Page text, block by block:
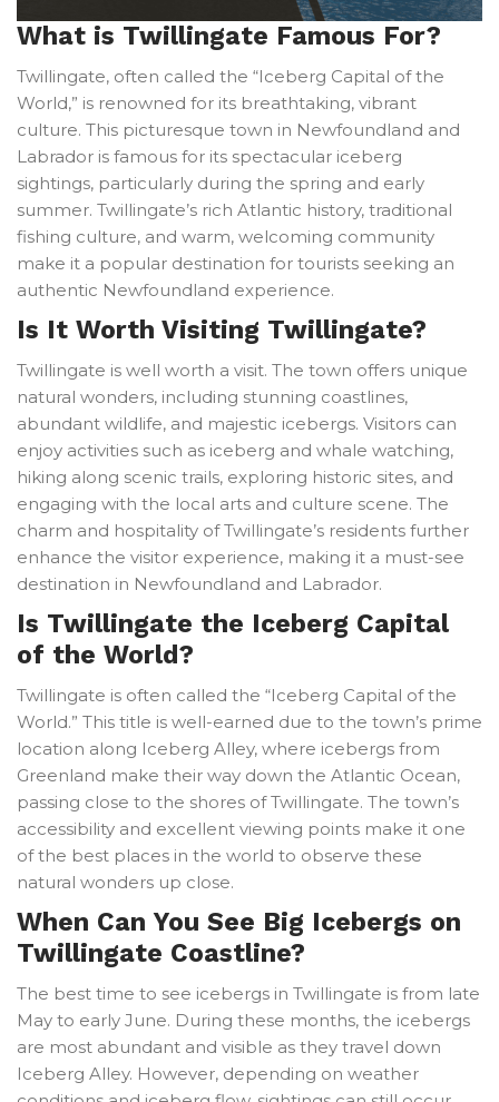
What is Twillingate Famous For?
Twillingate, often called the “Iceberg Capital of the
World,” is renowned for its breathtaking, vibrant
culture. This picturesque town in Newfoundland and
Labrador is famous for its spectacular iceberg
sightings, particularly during the spring and early
summer. Twillingate’s rich Atlantic history, traditional
fishing culture, and warm, welcoming community
make it a popular destination for tourists seeking an
authentic Newfoundland experience.
Is It Worth Visiting Twillingate?
Twillingate is well worth a visit. The town offers unique
natural wonders, including stunning coastlines,
abundant wildlife, and majestic icebergs. Visitors can
enjoy activities such as iceberg and whale watching,
hiking along scenic trails, exploring historic sites, and
engaging with the local arts and culture scene. The
charm and hospitality of Twillingate’s residents further
enhance the visitor experience, making it a must-see
destination in Newfoundland and Labrador.
Is Twillingate the Iceberg Capital
of the World?
Twillingate is often called the “Iceberg Capital of the
World.” This title is well-earned due to the town’s prime
location along Iceberg Alley, where icebergs from
Greenland make their way down the Atlantic Ocean,
passing close to the shores of Twillingate. The town’s
accessibility and excellent viewing points make it one
of the best places in the world to observe these
natural wonders up close.
When Can You See Big Icebergs on
Twillingate Coastline?
The best time to see icebergs in Twillingate is from late
May to early June. During these months, the icebergs
are most abundant and visible as they travel down
Iceberg Alley. However, depending on weather